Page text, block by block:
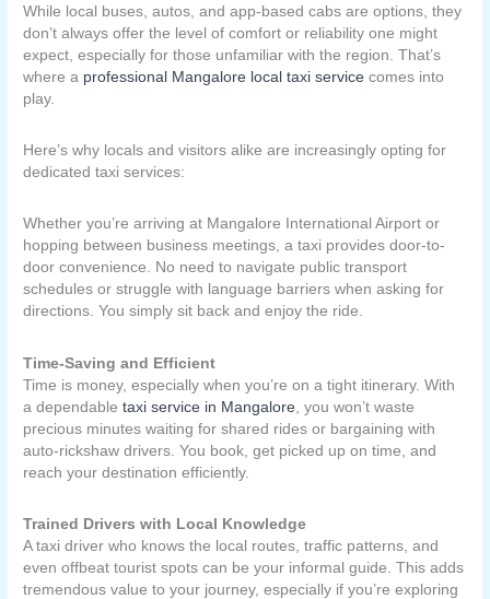
While local buses, autos, and app-based cabs are options, they
don’t always offer the level of comfort or reliability one might
expect, especially for those unfamiliar with the region. That’s
where a professional Mangalore local taxi service comes into
play.
Here’s why locals and visitors alike are increasingly opting for
dedicated taxi services:
Whether you’re arriving at Mangalore International Airport or
hopping between business meetings, a taxi provides door-to-
door convenience. No need to navigate public transport
schedules or struggle with language barriers when asking for
directions. You simply sit back and enjoy the ride.
Time-Saving and Efficient
Time is money, especially when you’re on a tight itinerary. With
a dependabletaxi service in Mangalore , you won’t waste
precious minutes waiting for shared rides or bargaining with
auto-rickshaw drivers. You book, get picked up on time, and
reach your destination efficiently.
Trained Drivers with Local Knowledge
A taxi driver who knows the local routes, traffic patterns, and
even offbeat tourist spots can be your informal guide. This adds
tremendous value to your journey, especially if you’re exploring